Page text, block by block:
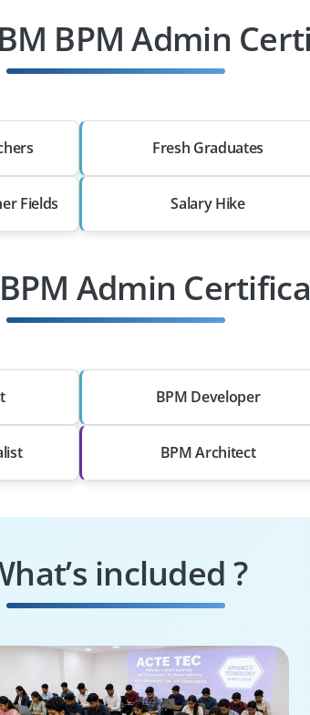
BPM Admin
Fresh Graduates
Fields Salary Hike
Admin
BPM Developer
BPM Architect
included ?